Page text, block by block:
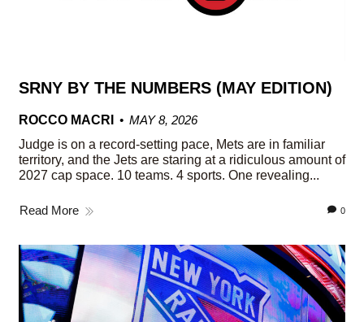
SRNY BY THE NUMBERS (MAY EDITION)
ROCCO MACRI
MAY 8, 2026
Judge is on a record-setting pace, Mets are in familiar
territory, and the Jets are staring at a ridiculous amount of
2027 cap space. 10 teams. 4 sports. One revealing...
Read More 0